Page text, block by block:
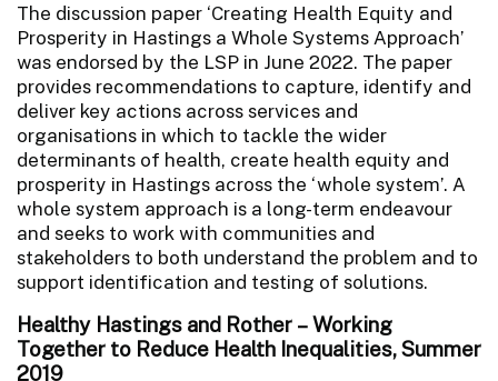
The discussion paper ‘Creating Health Equity and
Prosperity in Hastings a Whole Systems Approach’
was endorsed by the LSP in June 2022. The paper
provides recommendations to capture, identify and
deliver key actions across services and
organisations in which to tackle the wider
determinants of health, create health equity and
prosperity in Hastings across the ‘whole system’. A
whole system approach is a long-term endeavour
and seeks to work with communities and
stakeholders to both understand the problem and to
support identification and testing of solutions.
Healthy Hastings and Rother – Working
Together to Reduce Health Inequalities, Summer
2019